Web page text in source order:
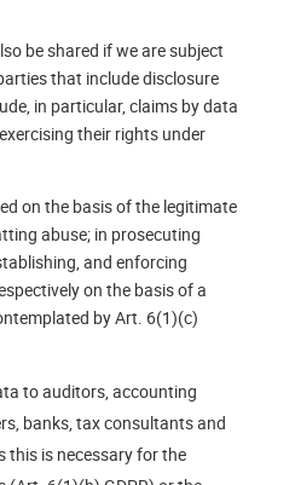
be shared if we are subject
that include disclosure
in particular, claims by data
their rights under
on the basis of the legitimate
abuse; in prosecuting
and enforcing
on the basis of a
by Art. 6(1)(c)
to auditors, accounting
banks, tax consultants and
this is necessary for the